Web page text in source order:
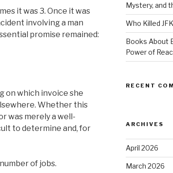
it was 3. Once it was
involving a man
promise remained:
on which invoice she
Whether this
was merely a well-
to determine and, for
of jobs.
Mystery, and
Who Killed
Books About
Power of
RECENT
ARCHIVES
April 2026
March 2026